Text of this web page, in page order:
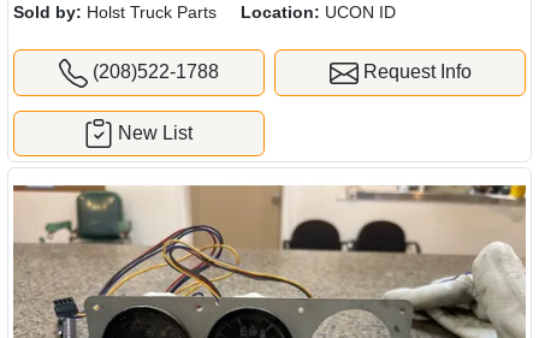
Sold by: Holst Truck Parts Location: UCON ID
(208)522-1788 Request Info
New List